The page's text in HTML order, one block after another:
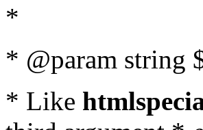
*
* @param string
* Like